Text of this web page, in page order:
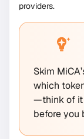
providers.
Skim
which
—think of it
before you